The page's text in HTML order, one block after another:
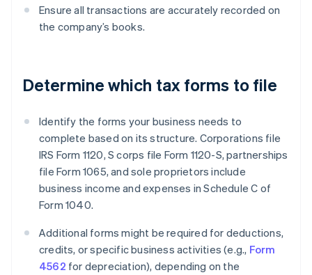
Ensure all transactions are accurately recorded on
the company’s books.
Determine which tax forms to file
Identify the forms your business needs to
complete based on its structure. Corporations file
IRS Form 1120, S corps file Form 1120-S, partnerships
file Form 1065, and sole proprietors include
business income and expenses in Schedule C of
Form 1040.
Additional forms might be required for deductions,
credits, or specific business activities (e.g., Form
4562 for depreciation), depending on the